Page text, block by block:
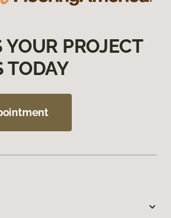
YOUR PROJECT
TODAY